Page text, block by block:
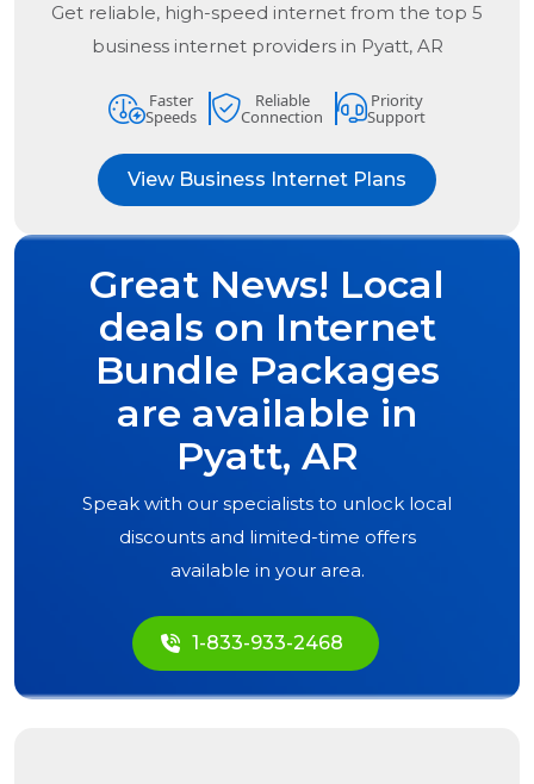
Get reliable, high-speed internet from the top 5
business internet providers in Pyatt, AR
Faster
Speeds
Reliable
Connection
Priority
Support
View Business Internet Plans
Great News! Local
deals on Internet
Bundle Packages
are available in
Pyatt, AR
Speak with our specialists to unlock local
discounts and limited-time offers
available in your area.
1-833-933-2468